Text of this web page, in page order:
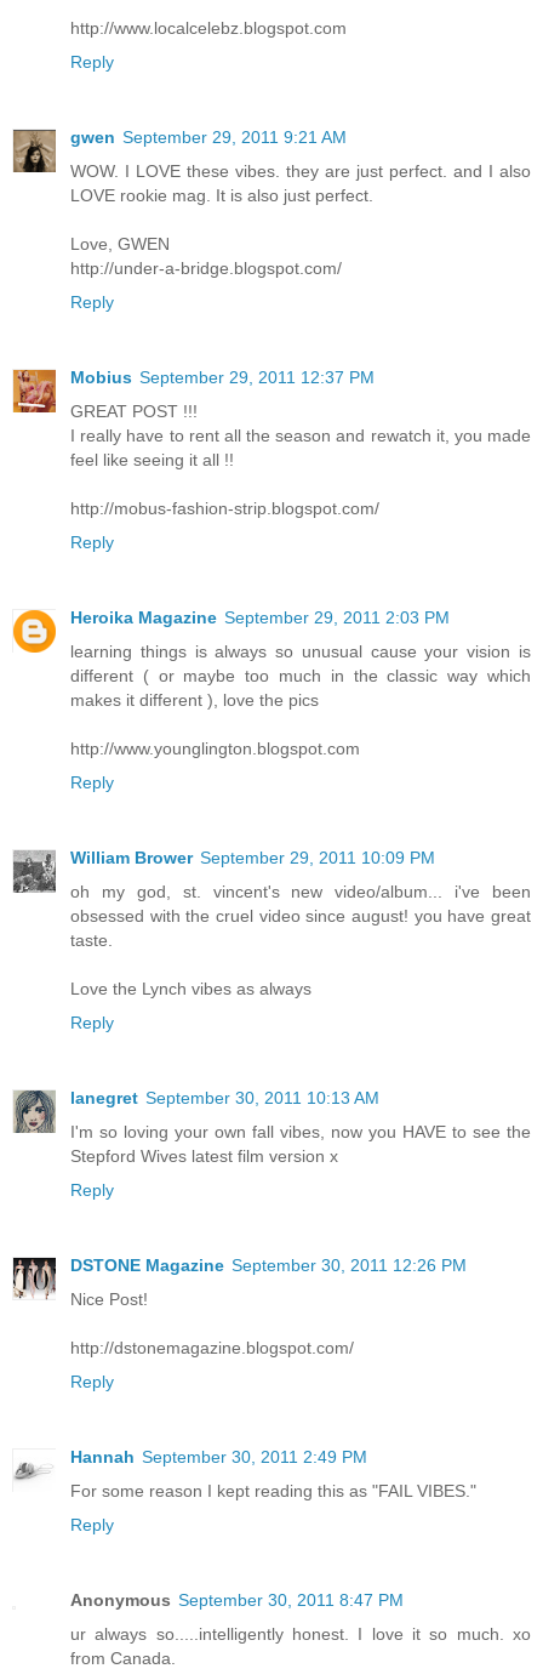
http://www.localcelebz.blogspot.com
Reply
gwen September 29, 2011 9:21 AM
WOW. I LOVE these vibes. they are just perfect. and I also
LOVE rookie mag. It is also just perfect.
Love, GWEN
http://under-a-bridge.blogspot.com/
Reply
Mobius September 29, 2011 12:37 PM
GREAT POST !!!
I really have to rent all the season and rewatch it, you made
feel like seeing it all !!
http://mobus-fashion-strip.blogspot.com/
Reply
Heroika Magazine September 29, 2011 2:03 PM
learning things is always so unusual cause your vision is
different ( or maybe too much in the classic way which
makes it different ), love the pics
http://www.younglington.blogspot.com
Reply
William Brower September 29, 2011 10:09 PM
oh my god, st. vincent's new video/album... i've been
obsessed with the cruel video since august! you have great
taste.
Love the Lynch vibes as always
Reply
lanegret September 30, 2011 10:13 AM
I'm so loving your own fall vibes, now you HAVE to see the
Stepford Wives latest film version x
Reply
DSTONE Magazine September 30, 2011 12:26 PM
Nice Post!
http://dstonemagazine.blogspot.com/
Reply
Hannah September 30, 2011 2:49 PM
For some reason I kept reading this as "FAIL VIBES."
Reply
Anonymous September 30, 2011 8:47 PM
ur always so.....intelligently honest. I love it so much. xo
from Canada.